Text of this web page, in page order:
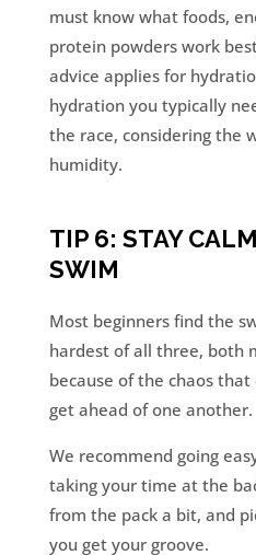
must know what foods,
protein powders work
advice applies for
hydration you typically
the race, considering the
humidity.
TIP 6: STAY
SWIM
Most beginners find the
hardest of all three, both
because of the chaos
get ahead of one another.
We recommend going
taking your time at the
from the pack a bit, and
you get your groove.